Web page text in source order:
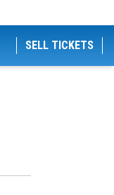
SELL TICKETS